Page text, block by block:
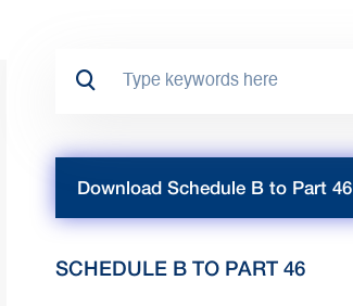
Download Schedule B to Part 46
SCHEDULE B TO PART 46